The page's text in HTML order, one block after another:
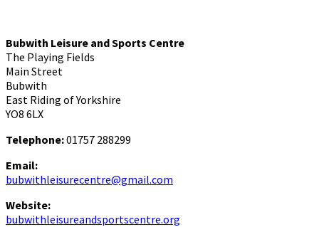
Bubwith Leisure and Sports Centre
The Playing Fields
Main Street
Bubwith
East Riding of Yorkshire
YO8 6LX
Telephone:01757 288299
Email:
bubwithleisurecentre@gmail.com
Website:
bubwithleisureandsportscentre.org